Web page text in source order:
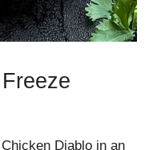
Diablo in an